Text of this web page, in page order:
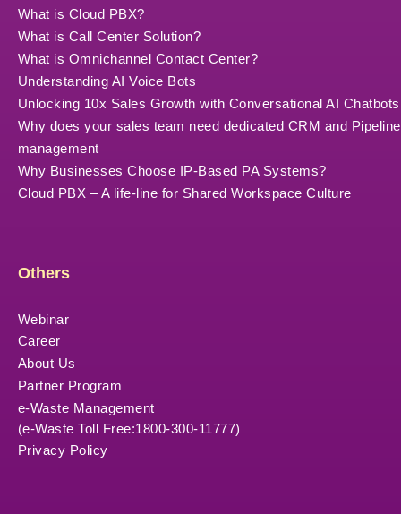
What is Cloud PBX?
What is Call Center Solution?
What is Omnichannel Contact Center?
Understanding AI Voice Bots
Unlocking 10x Sales Growth with Conversational AI Chatbots
Why does your sales team need dedicated CRM and Pipeline
management
Why Businesses Choose IP-Based PA Systems?
Cloud PBX – A life-line for Shared Workspace Culture
Others
Webinar
Career
About Us
Partner Program
e-Waste Management
(e-Waste Toll Free:1800-300-11777)
Privacy Policy